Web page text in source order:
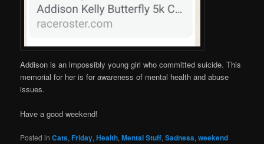
Addison is an impossibly young girl who committed suicide. This
memorial for her is for awareness of mental health and abuse
issues.
Have a good weekend!
Posted in Cats,Friday,Health,Mental Stuff,Sadness,weekend